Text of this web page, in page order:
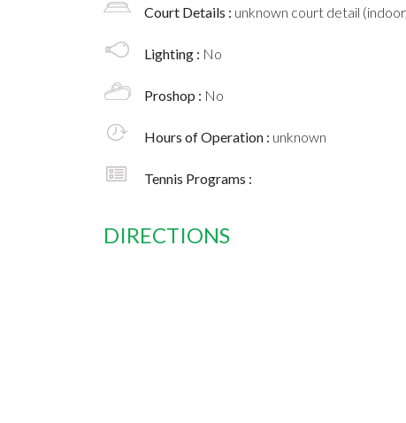
Court Details : unknown court detail
Lighting : No
Proshop : No
Hours of Operation : unknown
Tennis Programs :
DIRECTIONS